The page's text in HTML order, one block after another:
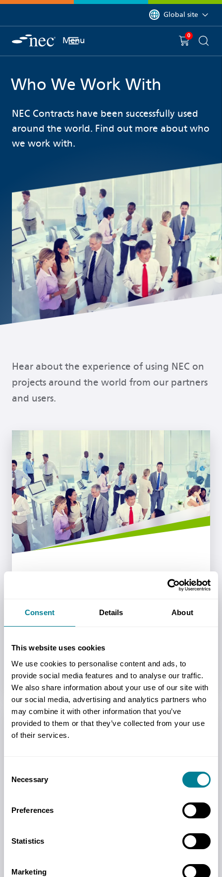
Consent Details About
This website uses cookies
We use cookies to personalise content and ads, to
provide social media features and to analyse our traffic.
We also share information about your use of our site with
our social media, advertising and analytics partners who
may combine it with other information that you’ve
provided to them or that they’ve collected from your use
of their services.
Selection
Necessary
Preferences
Statistics
Marketing
You are currently on
Global site
Menu You have
0 item(s) in
Who We Work With
NEC Contracts have been successfully used
around the world. Find out more about who
we work with.
Popular links
Hear about the experience of using NEC on
projects around the world from our partners
and users.
Read more
Read more